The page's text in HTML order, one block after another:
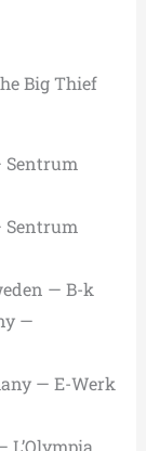
Big Thief
— B-k
—
— E-Werk